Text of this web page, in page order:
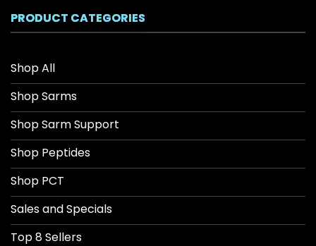
PRODUCT CATEGORIES
Shop All
Shop Sarms
Shop Sarm Support
Shop Peptides
Shop PCT
Sales and Specials
Top 8 Sellers